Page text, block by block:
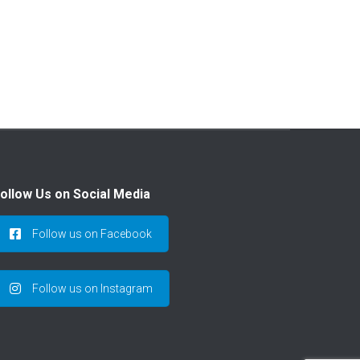
Us on Social Media
Follow us on Facebook
Follow us on Instagram